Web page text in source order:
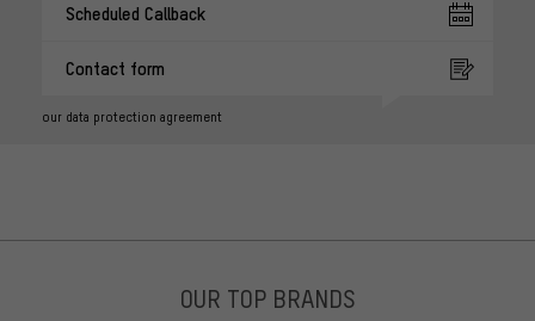
Scheduled Callback
Contact form
our data protection agreement
OUR TOP BRANDS